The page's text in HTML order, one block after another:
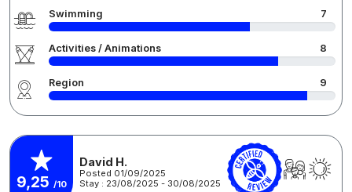
Swimming 7
Activities / Animations 8
Region 9
9,25 /10
David H.
Posted 01/09/2025
Stay : 23/08/2025 - 30/08/2025